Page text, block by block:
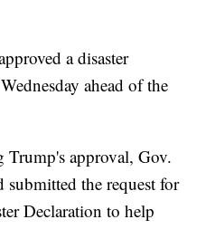
a disaster
ahead of the
Trump's approval, Gov.
the request for
Declaration to help